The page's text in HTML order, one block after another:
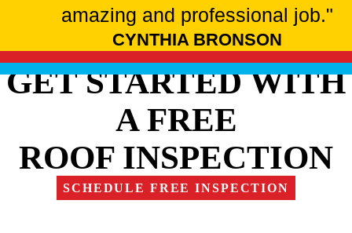
amazing and professional job."
CYNTHIA BRONSON
GET STARTED WITH
A FREE
ROOF INSPECTION
SCHEDULE FREE INSPECTION